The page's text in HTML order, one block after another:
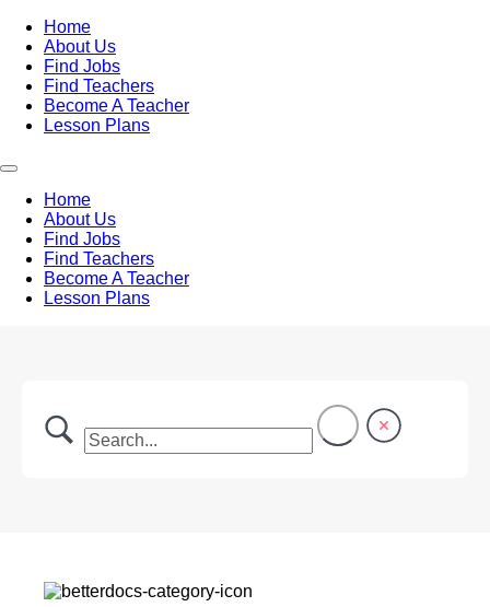
Home
About Us
Find Jobs
Find Teachers
Become A Teacher
Lesson Plans
Home
About Us
Find Jobs
Find Teachers
Become A Teacher
Lesson Plans